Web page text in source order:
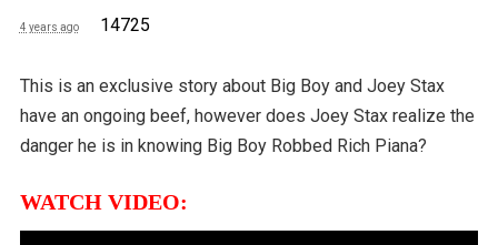
4 years ago 14725
This is an exclusive story about Big Boy and Joey Stax
have an ongoing beef, however does Joey Stax realize the
danger he is in knowing Big Boy Robbed Rich Piana?
WATCH VIDEO: